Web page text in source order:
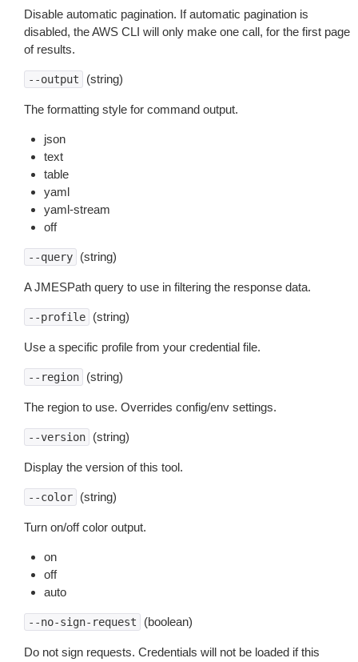
Disable automatic pagination. If automatic pagination is
disabled, the AWS CLI will only make one call, for the first page
of results.
--output (string)
The formatting style for command output.
json
text
table
yaml
yaml-stream
off
--query (string)
A JMESPath query to use in filtering the response data.
--profile (string)
Use a specific profile from your credential file.
--region (string)
The region to use. Overrides config/env settings.
--version (string)
Display the version of this tool.
--color (string)
Turn on/off color output.
on
off
auto
--no-sign-request (boolean)
Do not sign requests. Credentials will not be loaded if this